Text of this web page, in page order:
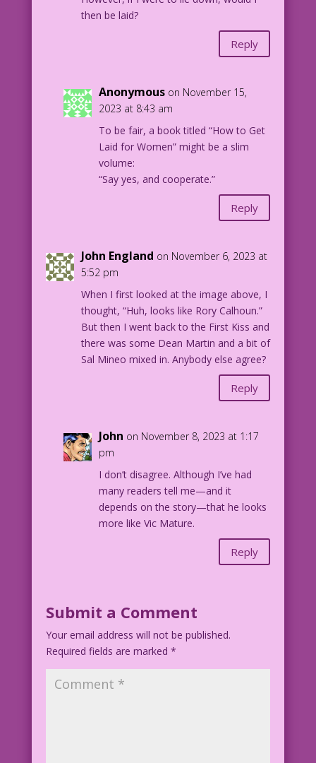
then be laid?
Reply
Anonymous on November 15,
2023 at 8:43 am
To be fair, a book titled “How to Get
Laid for Women” might be a slim
volume:
“Say yes, and cooperate.”
Reply
John England on November 6, 2023 at
5:52 pm
When I first looked at the image above, I
thought, “Huh, looks like Rory Calhoun.”
But then I went back to the First Kiss and
there was some Dean Martin and a bit of
Sal Mineo mixed in. Anybody else agree?
Reply
John on November 8, 2023 at 1:17
pm
I don’t disagree. Although I’ve had
many readers tell me—and it
depends on the story—that he looks
more like Vic Mature.
Reply
Submit a Comment
Your email address will not be published.
Required fields are marked *